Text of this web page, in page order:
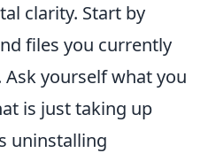
clarity. Start by
files you currently
Ask yourself what you
is just taking up
uninstalling